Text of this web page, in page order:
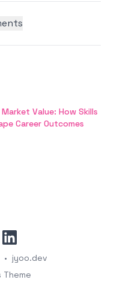
Value: How Skills
Career Outcomes
linkedin
• jyoo.dev
Theme